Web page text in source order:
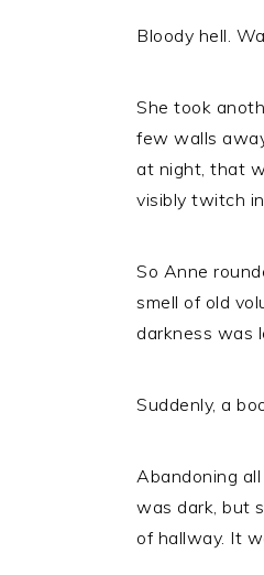
Bloody hell.
She took
few walls
at night, that
visibly twitch
So Anne
smell of old
darkness was
Suddenly, a
Abandoning
was dark, but
of hallway. It